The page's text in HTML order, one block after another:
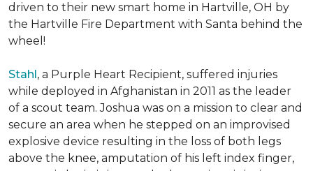
driven to their new smart home in Hartville, OH by
the Hartville Fire Department with Santa behind the
wheel!
Stahl, a Purple Heart Recipient, suffered injuries
while deployed in Afghanistan in 2011 as the leader
of a scout team. Joshua was on a mission to clear and
secure an area when he stepped on an improvised
explosive device resulting in the loss of both legs
above the knee, amputation of his left index finger,